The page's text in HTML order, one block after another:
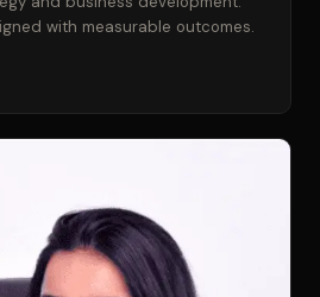
with measurable outcomes.